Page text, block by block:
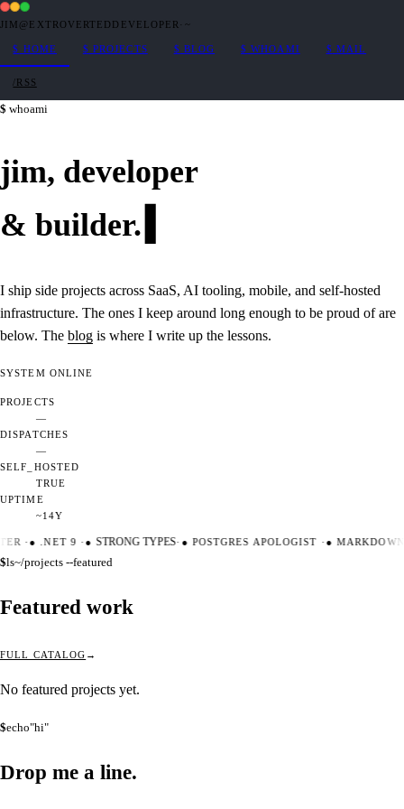
JIM@EXTROVERTEDDEVELOPER · ~
$ HOME $ PROJECTS $ BLOG $ WHOAMI $ MAIL
/RSS
whoami
jim, developer
& builder.
I ship side projects across SaaS, AI tooling, mobile, and self-hosted
infrastructure. The ones I keep around long enough to be proud of are
below. The blog is where I write up the lessons.
SYSTEM ONLINE
PROJECTS
—
DISPATCHES
—
SELF_HOSTED
TRUE
UPTIME
~14Y
·●.NET 9 ·● STRONG TYPES·●POSTGRES APOLOGIST ·●
$ls~/projects --featured
Featured work
FULL CATALOG
No featured projects yet.
$echo"hi"
Drop me a line.